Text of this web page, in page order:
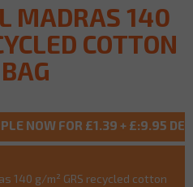
MADRAS 140
COTTON
140 g/m² GRS recycled cotton